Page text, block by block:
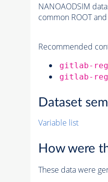
NANOAODSIM
common ROOT
Recommended
gitlab-
gitlab-
Dataset
Variable list
How were
These data were